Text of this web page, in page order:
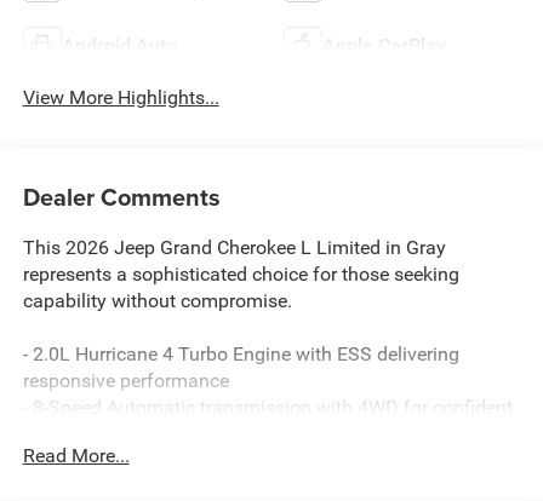
Android Auto Apple CarPlay
View More Highlights...
Dealer Comments
This 2026 Jeep Grand Cherokee L Limited in Gray
represents a sophisticated choice for those seeking
capability without compromise.
- 2.0L Hurricane 4 Turbo Engine with ESS delivering
responsive performance
- 8-Speed Automatic transmission with 4WD for confident
- Surround View Camera System and Integrated Off-Road
Read More...